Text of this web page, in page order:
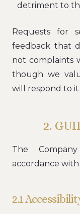
detriment to
Requests for
feedback that
not complaints
though we
will respond to
2.
The
accordance
2.1